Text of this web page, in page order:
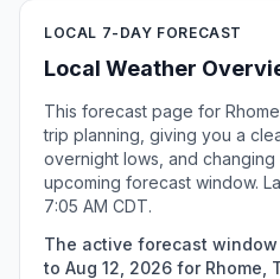
LOCAL 7-DAY FORECAST
Local Weather
This forecast page for
trip planning, giving you a
overnight lows, and
upcoming forecast window.
7:05 AM CDT.
The active forecast
to Aug 12, 2026 for Rhome,